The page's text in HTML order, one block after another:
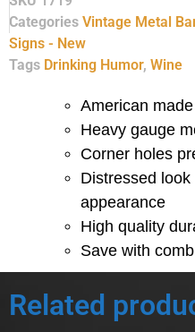
Categories Vintage Metal
Signs - New
Tags Drinking Humor, Wine
American
Heavy gauge
Corner holes
Distressed
appearance
High quality
Save with
Related